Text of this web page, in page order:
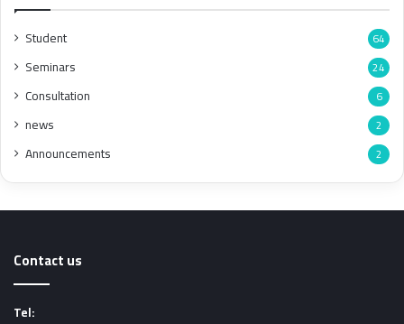
Student 64
Seminars 24
Consultation 6
news 2
Announcements 2
Contact us
Tel: